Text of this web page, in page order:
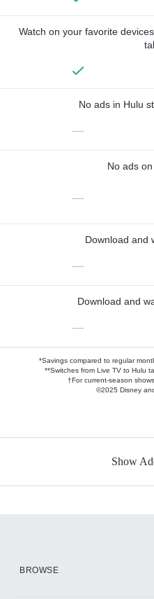
Watch on your favorite
No ads in Hulu
—
No ads
—
Download and
—
Download and
—
*Savings compared to regular
**Switches from Live TV to Hulu
†For current-season
©2025 Disney
Show
BROWSE